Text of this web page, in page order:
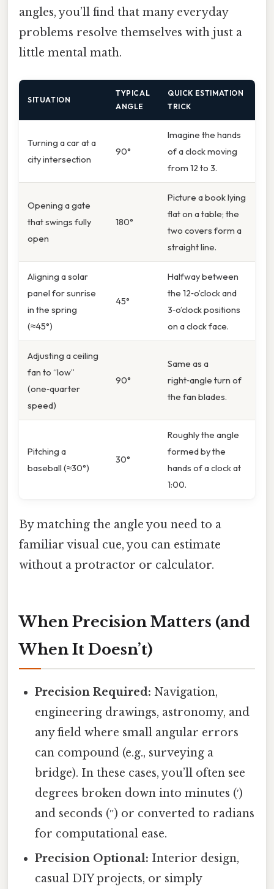
angles, you’ll find that many everyday
problems resolve themselves with just a
little mental math.
SITUATION
TYPICAL
ANGLE
QUICK ESTIMATION
TRICK
Turning a car at a
city intersection
90°
Imagine the hands
of a clock moving
from 12 to 3.
Opening a gate
that swings fully
open
180°
Picture a book lying
flat on a table; the
two covers form a
straight line.
Aligning a solar
panel for sunrise
in the spring
(≈45°)
45°
Halfway between
the 12‑o’clock and
3‑o’clock positions
on a clock face.
Adjusting a ceiling
fan to “low”
(one‑quarter
speed)
90°
Same as a
right‑angle turn of
the fan blades.
Pitching a
baseball (≈30°)
30°
Roughly the angle
formed by the
hands of a clock at
1:00.
By matching the angle you need to a
familiar visual cue, you can estimate
without a protractor or calculator.
When Precision Matters (and
When It Doesn’t)
Precision Required: Navigation,
engineering drawings, astronomy, and
any field where small angular errors
can compound (e.g., surveying a
bridge). In these cases, you’ll often see
degrees broken down into minutes (′)
and seconds (″) or converted to radians
for computational ease.
Precision Optional: Interior design,
casual DIY projects, or simply